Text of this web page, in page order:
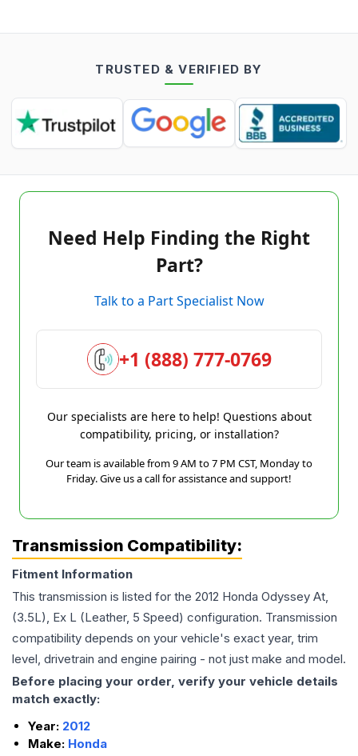
TRUSTED & VERIFIED BY
Need Help Finding the Right
Part?
Talk to a Part Specialist Now
+1 (888) 777-0769
Our specialists are here to help! Questions about
compatibility, pricing, or installation?
Our team is available from 9 AM to 7 PM CST, Monday to
Friday. Give us a call for assistance and support!
Transmission Compatibility:
Fitment Information
This transmission is listed for the 2012 Honda Odyssey At,
(3.5L), Ex L (Leather, 5 Speed) configuration. Transmission
compatibility depends on your vehicle's exact year, trim
level, drivetrain and engine pairing - not just make and model.
Before placing your order, verify your vehicle details
match exactly:
Year: 2012
Make: Honda